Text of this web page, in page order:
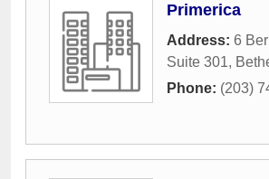
Primerica
Address: 6
Suite 301,
Phone: (203)